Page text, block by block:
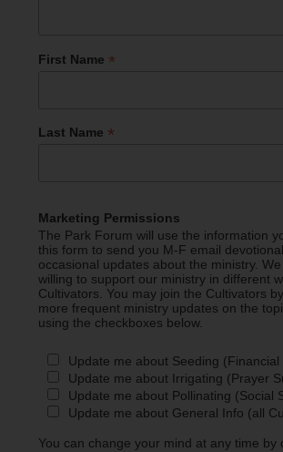
First Name *
Last Name *
Marketing Permissions
The Park Forum will use the information
this form to send you M-F email
occasional updates about the ministry.
willing to support our ministry in different
Cultivators. You may join the Cultivators
more frequent ministry updates on the
using the checkboxes below.
Update me about Seeding (Financial
Update me about Irrigating (Prayer
Update me about Pollinating (Social
Update me about General Info (all
You can change your mind at any time by